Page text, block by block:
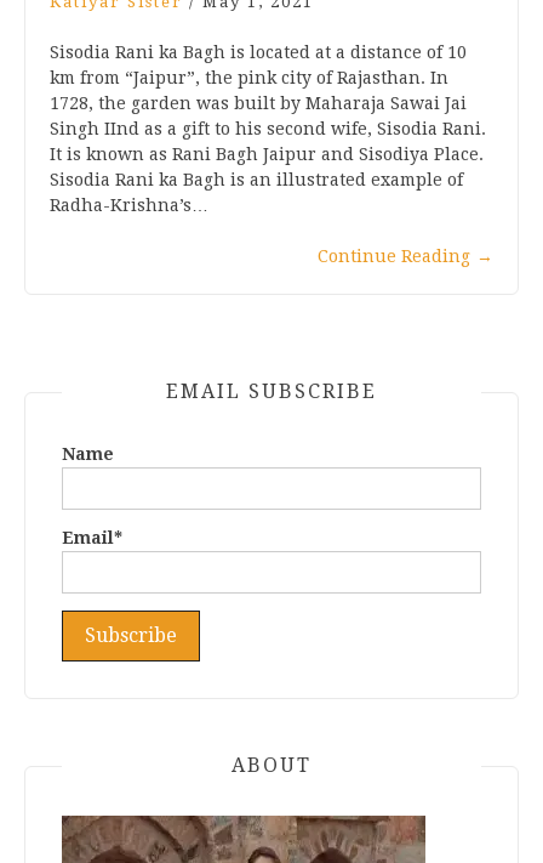
Sisodia Rani ka Bagh is located at a distance of 10
km from “Jaipur”, the pink city of Rajasthan. In
1728, the garden was built by Maharaja Sawai Jai
Singh IInd as a gift to his second wife, Sisodia Rani.
It is known as Rani Bagh Jaipur and Sisodiya Place.
Sisodia Rani ka Bagh is an illustrated example of
Radha-Krishna’s…
Continue Reading →
EMAIL SUBSCRIBE
Name
Email*
ABOUT